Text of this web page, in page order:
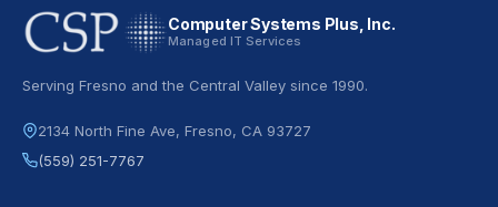
Computer Systems Plus, Inc.
Managed IT Services
Serving Fresno and the Central Valley since 1990.
2134 North Fine Ave, Fresno, CA 93727
(559) 251-7767